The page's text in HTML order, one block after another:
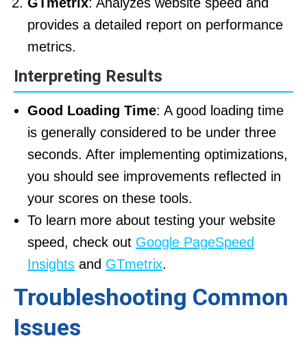
provides a detailed report on performance
metrics.
Interpreting Results
Good Loading Time: A good loading time
is generally considered to be under three
seconds. After implementing optimizations,
you should see improvements reflected in
your scores on these tools.
To learn more about testing your website
speed, check out Google PageSpeed
Insights and GTmetrix.
Troubleshooting Common
Issues